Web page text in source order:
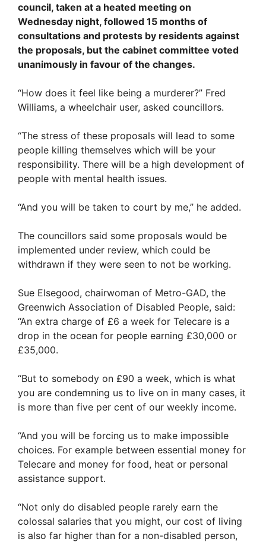
council, taken at a heated meeting on
Wednesday night, followed 15 months of
consultations and protests by residents against
the proposals, but the cabinet committee voted
unanimously in favour of the changes.
“How does it feel like being a murderer?” Fred
Williams, a wheelchair user, asked councillors.
“The stress of these proposals will lead to some
people killing themselves which will be your
responsibility. There will be a high development of
people with mental health issues.
“And you will be taken to court by me,” he added.
The councillors said some proposals would be
implemented under review, which could be
withdrawn if they were seen to not be working.
Sue Elsegood, chairwoman of Metro-GAD, the
Greenwich Association of Disabled People, said:
“An extra charge of £6 a week for Telecare is a
drop in the ocean for people earning £30,000 or
£35,000.
“But to somebody on £90 a week, which is what
you are condemning us to live on in many cases, it
is more than five per cent of our weekly income.
“And you will be forcing us to make impossible
choices. For example between essential money for
Telecare and money for food, heat or personal
assistance support.
“Not only do disabled people rarely earn the
colossal salaries that you might, our cost of living
is also far higher than for a non-disabled person,